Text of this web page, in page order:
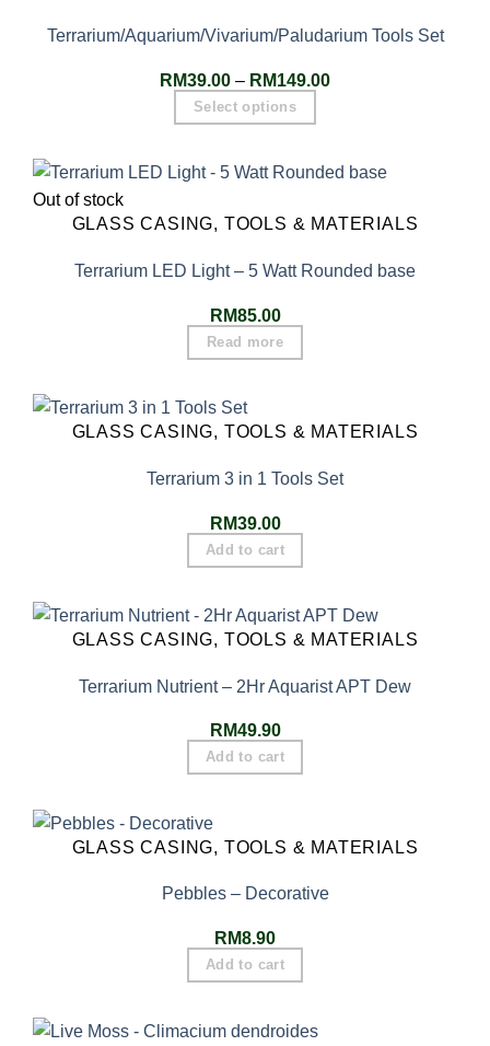
Terrarium/Aquarium/Vivarium/Paludarium Tools Set
RM39.00 – RM149.00
Select options
Out of stock
GLASS CASING, TOOLS & MATERIALS
Terrarium LED Light – 5 Watt Rounded base
RM85.00
Read more
GLASS CASING, TOOLS & MATERIALS
Terrarium 3 in 1 Tools Set
RM39.00
Add to cart
GLASS CASING, TOOLS & MATERIALS
Terrarium Nutrient – 2Hr Aquarist APT Dew
RM49.90
Add to cart
GLASS CASING, TOOLS & MATERIALS
Pebbles – Decorative
RM8.90
Add to cart